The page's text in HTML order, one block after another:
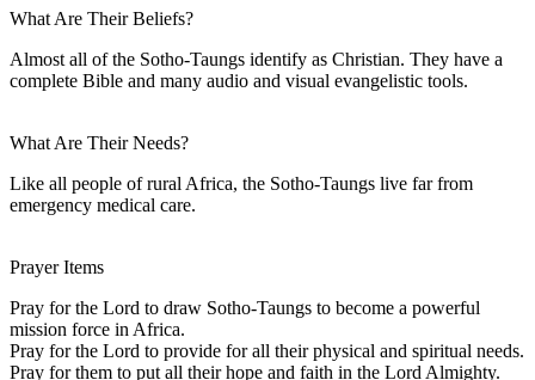
What Are Their Beliefs?
Almost all of the Sotho-Taungs identify as Christian. They have a
complete Bible and many audio and visual evangelistic tools.
What Are Their Needs?
Like all people of rural Africa, the Sotho-Taungs live far from
emergency medical care.
Prayer Items
Pray for the Lord to draw Sotho-Taungs to become a powerful
mission force in Africa.
Pray for the Lord to provide for all their physical and spiritual needs.
Pray for them to put all their hope and faith in the Lord Almighty.